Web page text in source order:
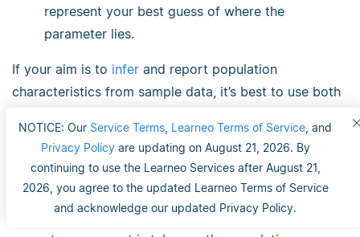
NOTICE: Our Service Terms Learneo Terms of Service , and
Privacy Policyare updating on August 21, 2026. By
continuing to use the Learneo Services after August 21,
2026, you agree to the updated Learneo Terms of Service
and acknowledge our updated Privacy Policy.
represent your best guess of where the
parameter lies.
If your aim is to infer and report population
characteristics from sample data, it’s best to use both
You can consider a sample statistic a point estimate
for the population parameter when you have a
representative sample (e.g., in a wide public opinion
poll, the proportion of a sample that supports the